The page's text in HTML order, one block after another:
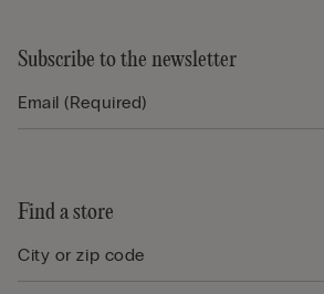
Subscribe to the newsletter
Find a store